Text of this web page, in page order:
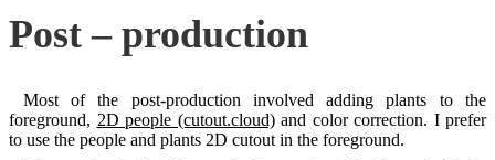
Post – production
Most of the post-production involved adding plants to the
foreground, 2D people (cutout.cloud)and color correction. I prefer
to use the people and plants 2D cutout in the foreground.